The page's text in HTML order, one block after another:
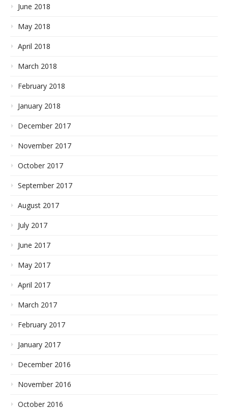
June 2018
May 2018
April 2018
March 2018
February 2018
January 2018
December 2017
November 2017
October 2017
September 2017
August 2017
July 2017
June 2017
May 2017
April 2017
March 2017
February 2017
January 2017
December 2016
November 2016
October 2016